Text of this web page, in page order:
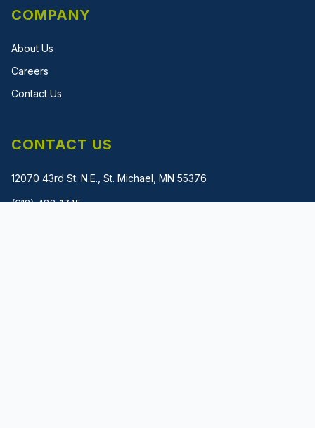
COMPANY
About Us
Careers
Contact Us
CONTACT US
12070 43rd St. N.E., St. Michael, MN 55376
(612) 483-1745